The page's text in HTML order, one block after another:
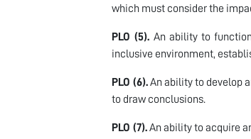
which must consider the
PLO (5). An ability to
inclusive environment,
PLO (6).An ability to develop
to draw conclusions.
PLO (7).An ability to acquire